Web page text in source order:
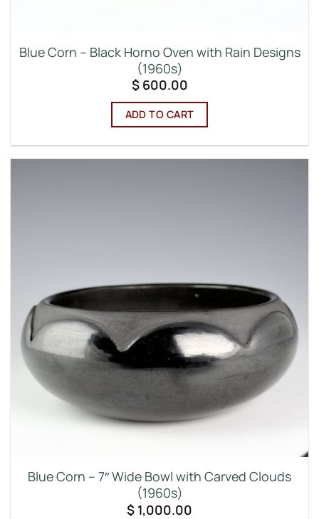
Blue Corn – Black Horno Oven with Rain Designs
(1960s)
$600.00
ADD TO CART
Blue Corn – 7″ Wide Bowl with Carved Clouds
(1960s)
$ 1,000.00